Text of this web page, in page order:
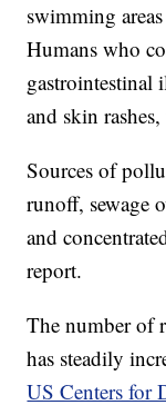
swimming
Humans who
gastrointestinal
and skin
Sources of
runoff, sewage
and
report.
The number of
has steadily
US Centers for